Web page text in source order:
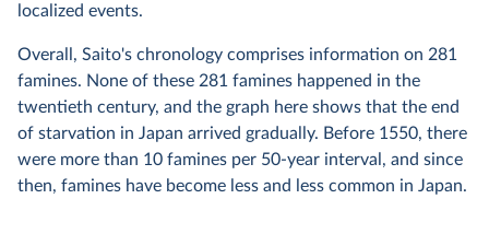
localized events.
Overall, Saito's chronology comprises information on 281
famines. None of these 281 famines happened in the
twentieth century, and the graph here shows that the end
of starvation in Japan arrived gradually. Before 1550, there
were more than 10 famines per 50-year interval, and since
then, famines have become less and less common in Japan.